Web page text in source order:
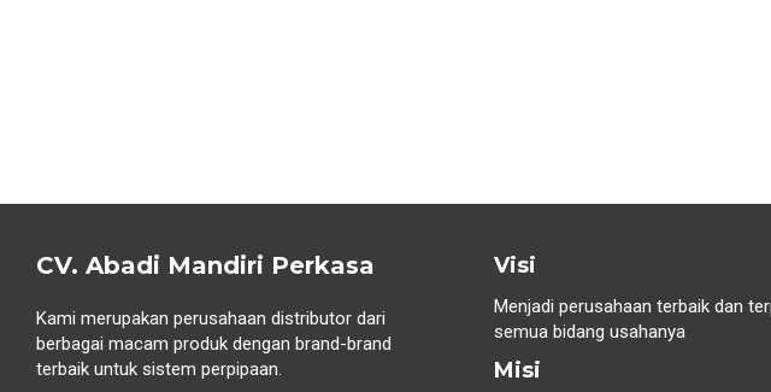
CV. Abadi Mandiri Perkasa
Kami merupakan perusahaan distributor dari
berbagai macam produk dengan brand-brand
terbaik untuk sistem perpipaan.
Visi
Menjadi perusahaan terbaik dan
semua bidang usahanya
Misi